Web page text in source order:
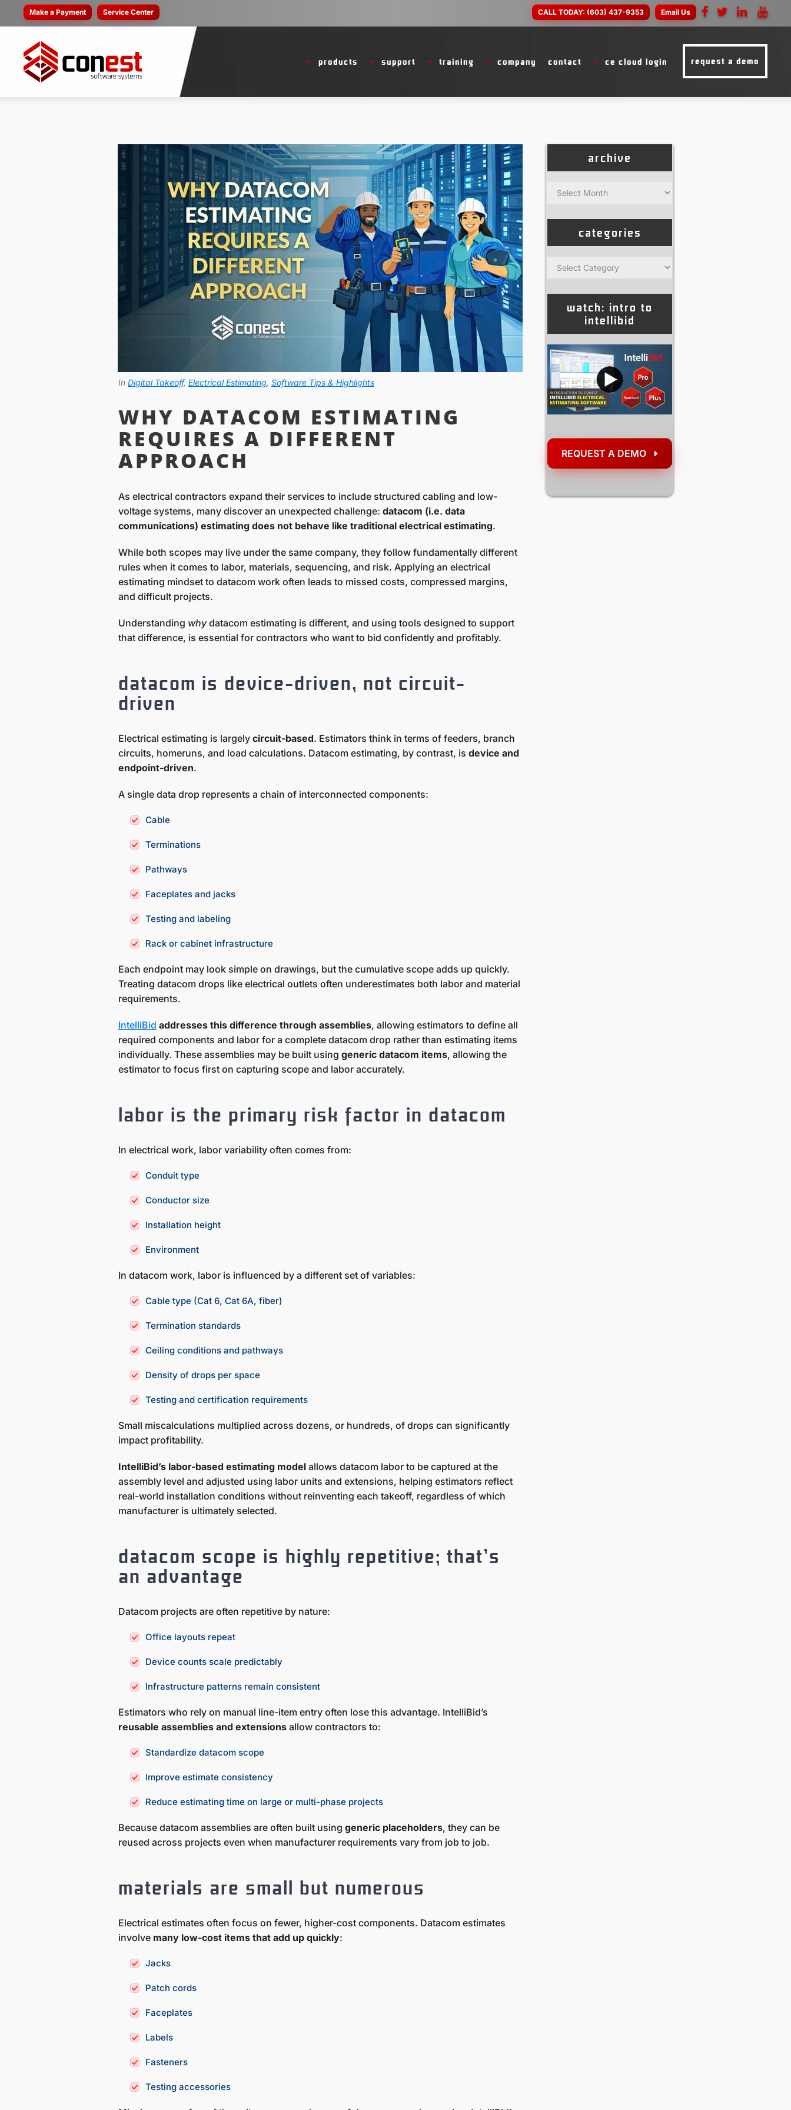
Make a Payment Service Center CALL TODAY: (603) 437-9353 Email Us
products support training company contact ce cloud login request a demo
In Digital Takeoff, Electrical Estimating, Software Tips & Highlights
WHY DATACOM ESTIMATING
REQUIRES A DIFFERENT
APPROACH
As electrical contractors expand their services to include structured cabling and low-
voltage systems, many discover an unexpected challenge: datacom (i.e. data
communications) estimating does not behave like traditional electrical estimating.
While both scopes may live under the same company, they follow fundamentally different
rules when it comes to labor, materials, sequencing, and risk. Applying an electrical
estimating mindset to datacom work often leads to missed costs, compressed margins,
and difficult projects.
Understanding whydatacom estimating is different, and using tools designed to support
that difference, is essential for contractors who want to bid confidently and profitably.
datacom is device-driven, not circuit-
driven
Electrical estimating is largely circuit-based. Estimators think in terms of feeders, branch
circuits, homeruns, and load calculations. Datacom estimating, by contrast, is device and
endpoint-driven.
A single data drop represents a chain of interconnected components:
Cable
Terminations
Pathways
Faceplates and jacks
Testing and labeling
Rack or cabinet infrastructure
Each endpoint may look simple on drawings, but the cumulative scope adds up quickly.
Treating datacom drops like electrical outlets often underestimates both labor and material
requirements.
IntelliBid addresses this difference through assemblies, allowing estimators to define all
required components and labor for a complete datacom drop rather than estimating items
individually. These assemblies may be built using generic datacom items, allowing the
estimator to focus first on capturing scope and labor accurately.
labor is the primary risk factor in datacom
In electrical work, labor variability often comes from:
Conduit type
Conductor size
Installation height
Environment
In datacom work, labor is influenced by a different set of variables:
Cable type (Cat 6, Cat 6A, fiber)
Termination standards
Ceiling conditions and pathways
Density of drops per space
Testing and certification requirements
Small miscalculations multiplied across dozens, or hundreds, of drops can significantly
impact profitability.
IntelliBid’s labor-based estimating model allows datacom labor to be captured at the
assembly level and adjusted using labor units and extensions, helping estimators reflect
real-world installation conditions without reinventing each takeoff, regardless of which
manufacturer is ultimately selected.
datacom scope is highly repetitive; that’s
an advantage
Datacom projects are often repetitive by nature:
Office layouts repeat
Device counts scale predictably
Infrastructure patterns remain consistent
Estimators who rely on manual line-item entry often lose this advantage. IntelliBid’s
reusable assemblies and extensions allow contractors to:
Standardize datacom scope
Improve estimate consistency
Reduce estimating time on large or multi-phase projects
Because datacom assemblies are often built using generic placeholders, they can be
reused across projects even when manufacturer requirements vary from job to job.
materials are small but numerous
Electrical estimates often focus on fewer, higher-cost components. Datacom estimates
involve many low-cost items that add up quickly:
Jacks
Patch cords
Faceplates
Labels
Fasteners
Testing accessories
archive
Archive
categories
Categories
watch: intro to
intellibid
REQUEST A DEMO